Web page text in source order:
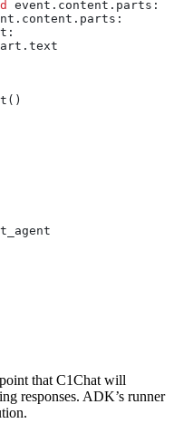
event.content.parts:
that C1Chat will
responses. ADK’s runner